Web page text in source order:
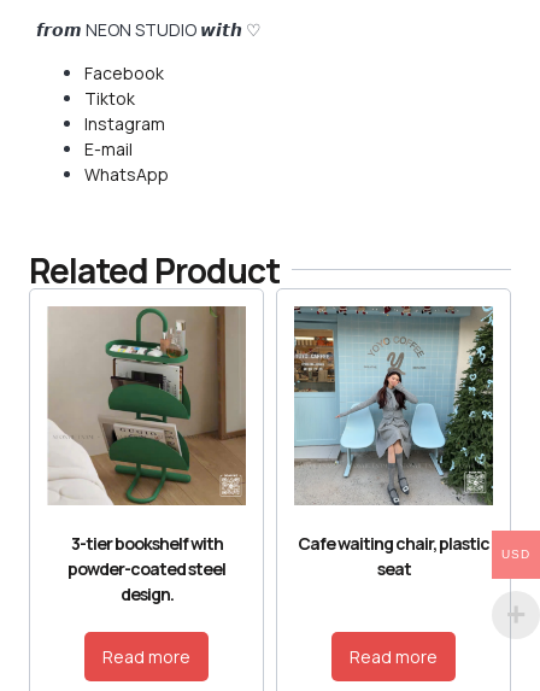
𝙛𝙧𝙤𝙢 NEON STUDIO 𝙬𝙞𝙩𝙝 ♡
Facebook
Tiktok
Instagram
E-mail
WhatsApp
Related Product
3-tier bookshelf with
powder-coated steel
design.
Read more
Cafe waiting chair, plastic
seat
Read more
USD